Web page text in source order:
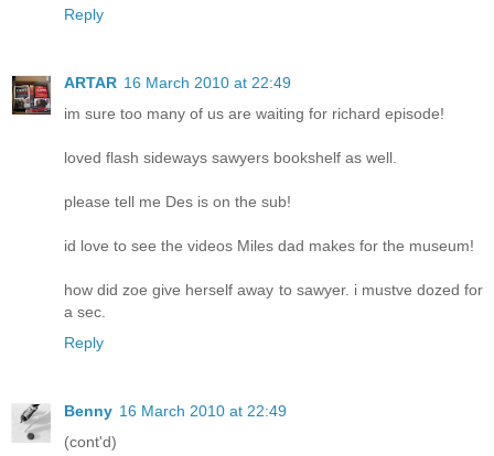
Reply
ARTAR 16 March 2010 at 22:49
im sure too many of us are waiting for richard episode!
loved flash sideways sawyers bookshelf as well.
please tell me Des is on the sub!
id love to see the videos Miles dad makes for the museum!
how did zoe give herself away to sawyer. i mustve dozed for
a sec.
Reply
Benny 16 March 2010 at 22:49
(cont'd)